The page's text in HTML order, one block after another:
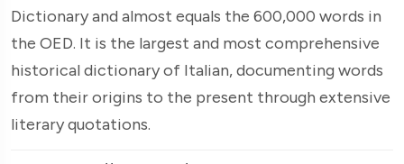
Dictionary and almost equals the 600,000 words in
the OED. It is the largest and most comprehensive
historical dictionary of Italian, documenting words
from their origins to the present through extensive
literary quotations.